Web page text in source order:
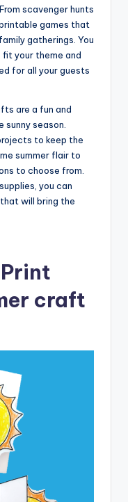
scavenger hunts
games that
gatherings. You
your theme and
for all your guests
are a fun and
season.
to keep the
summer flair to
to choose from.
you can
will bring the
craft